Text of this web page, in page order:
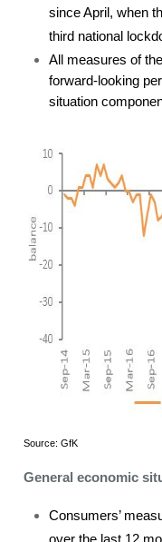
since April, when
third national
All measures of
forward-looking
situation
Source: GfK
General economic
Consumers’